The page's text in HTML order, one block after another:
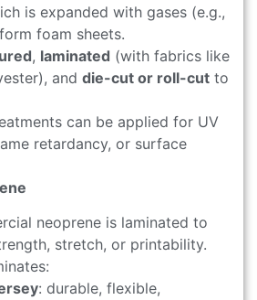
is expanded with gases (e.g.,
foam sheets.
, laminated (with fabrics like
and die-cut or roll-cut to
can be applied for UV
retardancy, or surface
neoprene is laminated to
stretch, or printability.
: durable, flexible,